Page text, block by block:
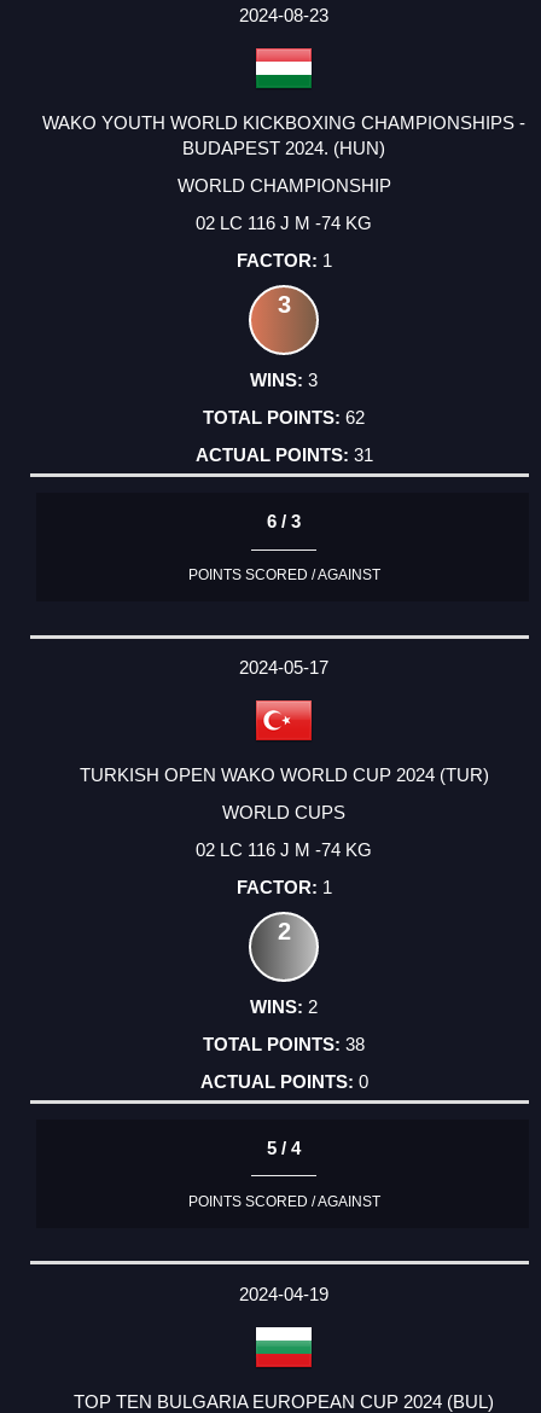
2024-08-23
WAKO YOUTH WORLD KICKBOXING CHAMPIONSHIPS -
BUDAPEST 2024. (HUN)
WORLD CHAMPIONSHIP
02 LC 116 J M -74 KG
1
3
3
62
31
6 / 3
POINTS SCORED / AGAINST
2024-05-17
TURKISH OPEN WAKO WORLD CUP 2024 (TUR)
WORLD CUPS
02 LC 116 J M -74 KG
1
2
2
38
0
5 / 4
POINTS SCORED / AGAINST
2024-04-19
TOP TEN BULGARIA EUROPEAN CUP 2024 (BUL)